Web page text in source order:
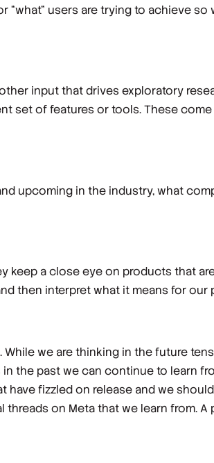
“what” users are trying to achieve
input that drives exploratory
set of features or tools. These come
upcoming in the industry, what
keep a close eye on products that
then interpret what it means for our
we are thinking in the future
the past we can continue to learn
fizzled on release and we
on Meta that we learn from.